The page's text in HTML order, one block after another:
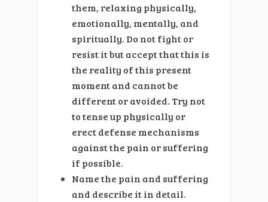
them, relaxing physically,
emotionally, mentally, and
spiritually. Do not fight or
resist it but accept that this is
the reality of this present
moment and cannot be
different or avoided. Try not
to tense up physically or
erect defense mechanisms
against the pain or suffering
if possible.
Name the pain and suffering
and describe it in detail.